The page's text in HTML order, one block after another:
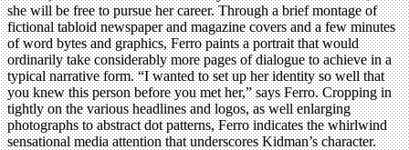
she will be free to pursue her career. Through a brief montage of
fictional tabloid newspaper and magazine covers and a few minutes
of word bytes and graphics, Ferro paints a portrait that would
ordinarily take considerably more pages of dialogue to achieve in a
typical narrative form. “I wanted to set up her identity so well that
you knew this person before you met her,” says Ferro. Cropping in
tightly on the various headlines and logos, as well enlarging
photographs to abstract dot patterns, Ferro indicates the whirlwind
sensational media attention that underscores Kidman’s character.